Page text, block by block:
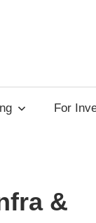
For
&